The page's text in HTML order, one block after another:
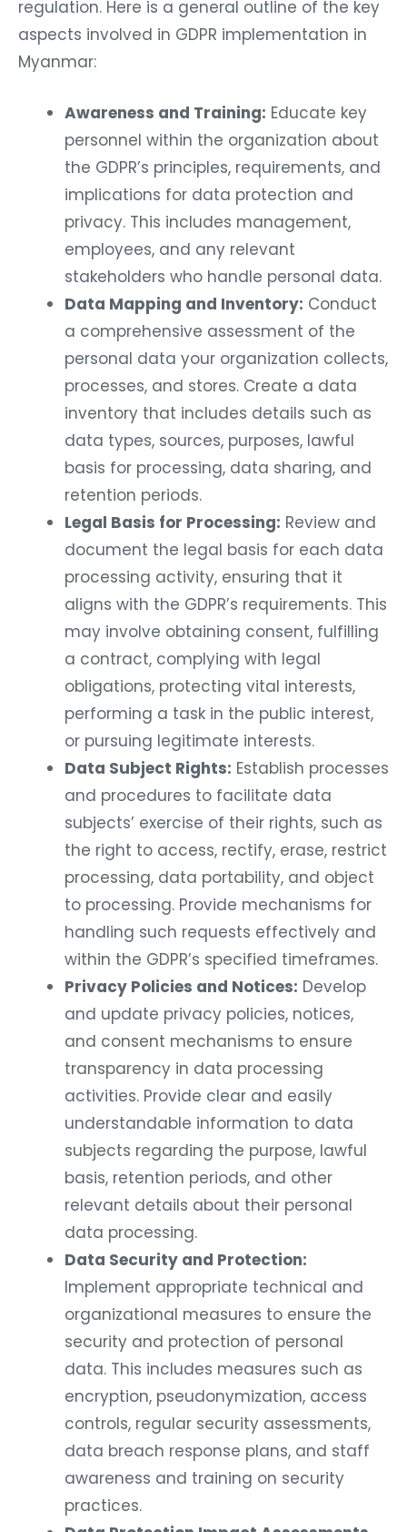
regulation. Here is a general outline of the key
aspects involved in GDPR implementation in
Myanmar:
Awareness and Training: Educate key
personnel within the organization about
the GDPR’s principles, requirements, and
implications for data protection and
privacy. This includes management,
employees, and any relevant
stakeholders who handle personal data.
Data Mapping and Inventory: Conduct
a comprehensive assessment of the
personal data your organization collects,
processes, and stores. Create a data
inventory that includes details such as
data types, sources, purposes, lawful
basis for processing, data sharing, and
retention periods.
Legal Basis for Processing: Review and
document the legal basis for each data
processing activity, ensuring that it
aligns with the GDPR’s requirements. This
may involve obtaining consent, fulfilling
a contract, complying with legal
obligations, protecting vital interests,
performing a task in the public interest,
or pursuing legitimate interests.
Data Subject Rights: Establish processes
and procedures to facilitate data
subjects’ exercise of their rights, such as
the right to access, rectify, erase, restrict
processing, data portability, and object
to processing. Provide mechanisms for
handling such requests effectively and
within the GDPR’s specified timeframes.
Privacy Policies and Notices: Develop
and update privacy policies, notices,
and consent mechanisms to ensure
transparency in data processing
activities. Provide clear and easily
understandable information to data
subjects regarding the purpose, lawful
basis, retention periods, and other
relevant details about their personal
data processing.
Data Security and Protection:
Implement appropriate technical and
organizational measures to ensure the
security and protection of personal
data. This includes measures such as
encryption, pseudonymization, access
controls, regular security assessments,
data breach response plans, and staff
awareness and training on security
practices.